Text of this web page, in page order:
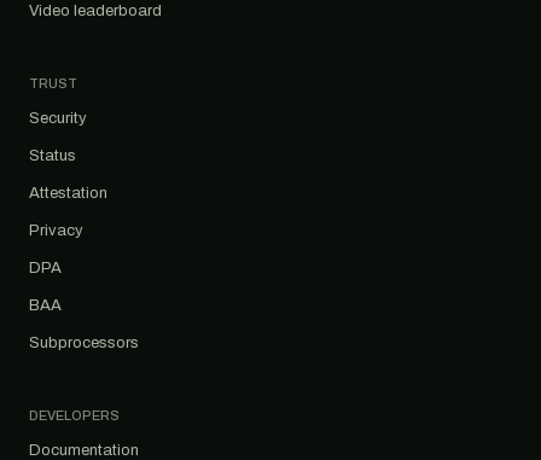
Video leaderboard
TRUST
Security
Status
Attestation
Privacy
DPA
BAA
Subprocessors
DEVELOPERS
Documentation